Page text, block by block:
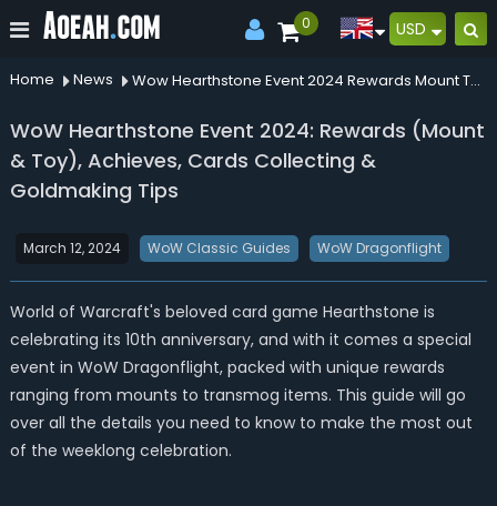
0 USD
Home News Wow Hearthstone Event 2024 Rewards Mount Toy Achieves Cards Collecting Goldmaking Tips
WoW Hearthstone Event 2024: Rewards (Mount
& Toy), Achieves, Cards Collecting &
Goldmaking Tips
March 12, 2024 WoW Classic Guides WoW Dragonflight
World of Warcraft's beloved card game Hearthstone is
celebrating its 10th anniversary, and with it comes a special
event in WoW Dragonflight, packed with unique rewards
ranging from mounts to transmog items. This guide will go
over all the details you need to know to make the most out
of the weeklong celebration.